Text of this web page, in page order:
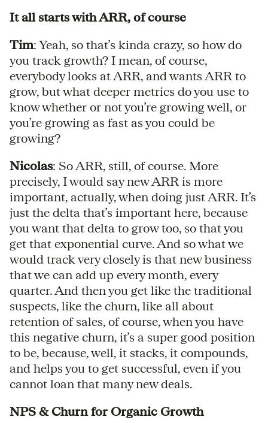
It all starts with ARR, of course
Tim: Yeah, so that’s kinda crazy, so how do
you track growth? I mean, of course,
everybody looks at ARR, and wants ARR to
grow, but what deeper metrics do you use to
know whether or not you’re growing well, or
you’re growing as fast as you could be
growing?
Nicolas: So ARR, still, of course. More
precisely, I would say new ARR is more
important, actually, when doing just ARR. It’s
just the delta that’s important here, because
you want that delta to grow too, so that you
get that exponential curve. And so what we
would track very closely is that new business
that we can add up every month, every
quarter. And then you get like the traditional
suspects, like the churn, like all about
retention of sales, of course, when you have
this negative churn, it’s a super good position
to be, because, well, it stacks, it compounds,
and helps you to get successful, even if you
cannot loan that many new deals.
NPS & Churn for Organic Growth